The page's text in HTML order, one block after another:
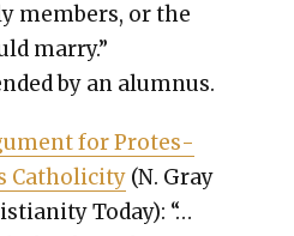
mem­bers, or the
mar­ry.”
by an alum­nus.
for Protes­
Catholic­i­ty(N. Gray
Today): “…